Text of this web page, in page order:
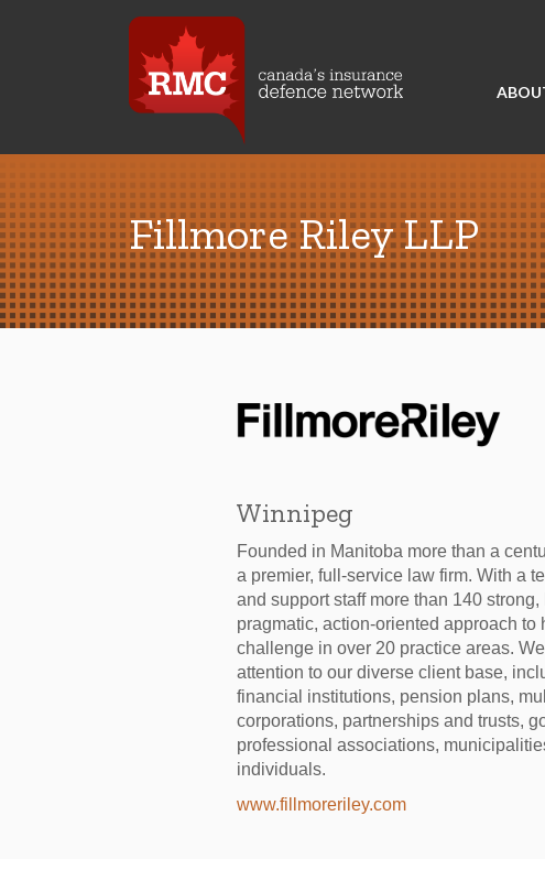
Fillmore Riley LLP
Winnipeg
Founded in Manitoba more than a
a premier, full-service law firm. With a
and support staff more than 140
pragmatic, action-oriented approach to
challenge in over 20 practice areas.
attention to our diverse client base,
financial institutions, pension plans,
corporations, partnerships and trusts,
professional associations,
individuals.
www.fillmoreriley.com